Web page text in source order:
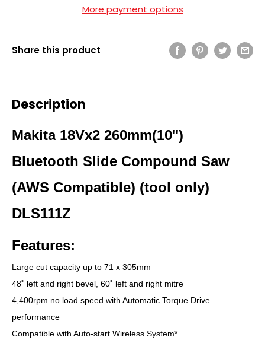
More payment options
Share this product
Description
Makita 18Vx2 260mm(10")
Bluetooth Slide Compound Saw
(AWS Compatible) (tool only)
DLS111Z
Features:
Large cut capacity up to 71 x 305mm
48˚ left and right bevel, 60˚ left and right mitre
4,400rpm no load speed with Automatic Torque Drive
performance
Compatible with Auto-start Wireless System*